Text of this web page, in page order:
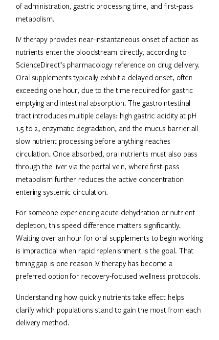
of administration, gastric processing time, and first-pass
metabolism.
IV therapy provides near-instantaneous onset of action as
nutrients enter the bloodstream directly, according to
ScienceDirect’s pharmacology reference on drug delivery.
Oral supplements typically exhibit a delayed onset, often
exceeding one hour, due to the time required for gastric
emptying and intestinal absorption. The gastrointestinal
tract introduces multiple delays: high gastric acidity at pH
1.5 to 2, enzymatic degradation, and the mucus barrier all
slow nutrient processing before anything reaches
circulation. Once absorbed, oral nutrients must also pass
through the liver via the portal vein, where first-pass
metabolism further reduces the active concentration
entering systemic circulation.
For someone experiencing acute dehydration or nutrient
depletion, this speed difference matters significantly.
Waiting over an hour for oral supplements to begin working
is impractical when rapid replenishment is the goal. That
timing gap is one reason IV therapy has become a
preferred option for recovery-focused wellness protocols.
Understanding how quickly nutrients take effect helps
clarify which populations stand to gain the most from each
delivery method.